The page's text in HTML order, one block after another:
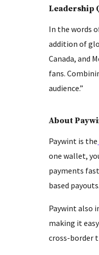
Leadership
In the words
addition of
Canada, and
fans.
audience.”
About
Paywint is the
one wallet,
payments
based payouts.
Paywint also
making it
cross-border